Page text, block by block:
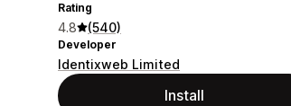
Rating
4.8 (540)
Developer
Identixweb Limited
Install